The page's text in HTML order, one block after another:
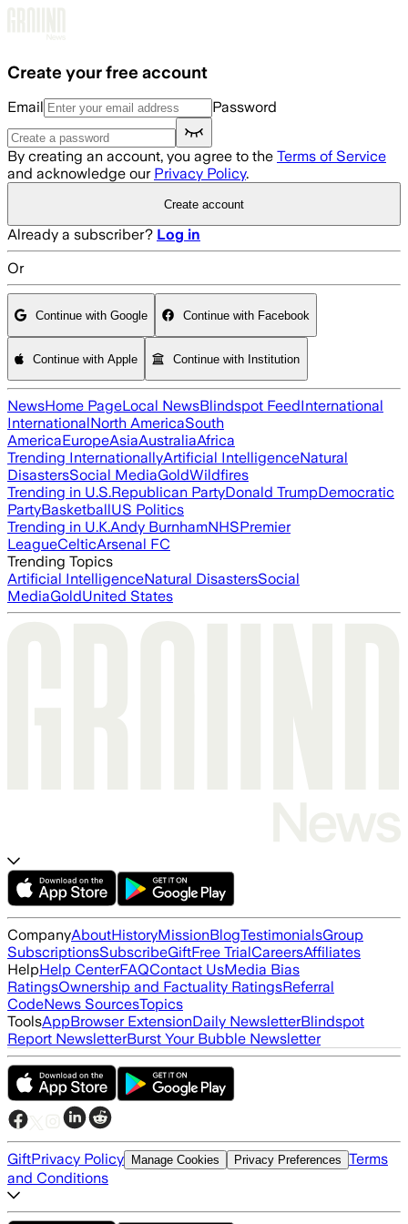
Create your free account
Email Password
By creating an account, you agree to the Terms of Service
and acknowledge our Privacy Policy.
Create account
Already a subscriber? Log in
Or
Continue with Google Continue with Facebook
Continue with Apple Continue with Institution
NewsHome PageLocal NewsBlindspot FeedInternational
InternationalNorth AmericaSouth
AmericaEuropeAsiaAustraliaAfrica
Trending InternationallyArtificial IntelligenceNatural
DisastersSocial MediaGoldWildfires
Trending in U.S.Republican PartyDonald TrumpDemocratic
PartyBasketballUS Politics
Trending in U.K.Andy BurnhamNHSPremier
LeagueCelticArsenal FC
Trending Topics
Artificial IntelligenceNatural DisastersSocial
MediaGoldUnited States
CompanyAboutHistoryMissionBlogTestimonialsGroup
SubscriptionsSubscribeGiftFree TrialCareersAffiliates
HelpHelp CenterFAQContact UsMedia Bias
RatingsOwnership and Factuality RatingsReferral
CodeNews SourcesTopics
ToolsAppBrowser ExtensionDaily NewsletterBlindspot
Report NewsletterBurst Your Bubble Newsletter
GiftPrivacy Policy Manage Cookies Privacy Preferences Terms
and Conditions